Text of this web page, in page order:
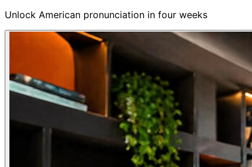
Unlock American pronunciation in four weeks